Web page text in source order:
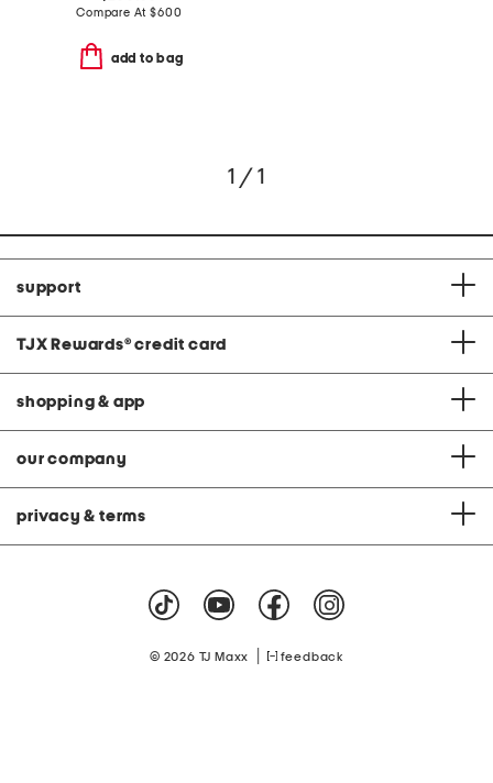
Compare At$600
add to bag
1 / 1
support
TJX Rewards® credit card
shopping & app
our company
privacy & terms
© 2026 TJ Maxx feedback